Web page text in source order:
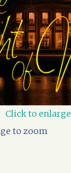
Click to enlarge
to zoom